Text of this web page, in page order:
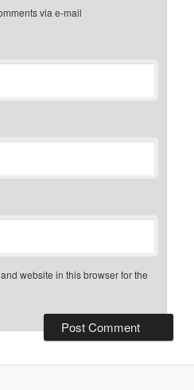
via e-mail
website in this browser for the